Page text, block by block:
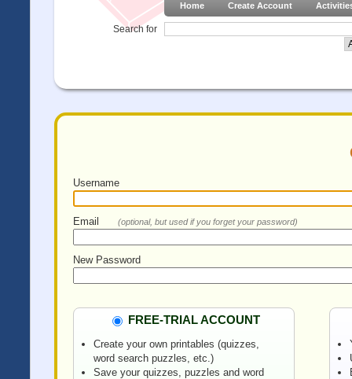
Home Create Account
Search for
Username
Email (optional, but used if you forget your password)
New Password
FREE-TRIAL ACCOUNT
Create your own printables (quizzes,
word search puzzles, etc.)
Save your quizzes, puzzles and word